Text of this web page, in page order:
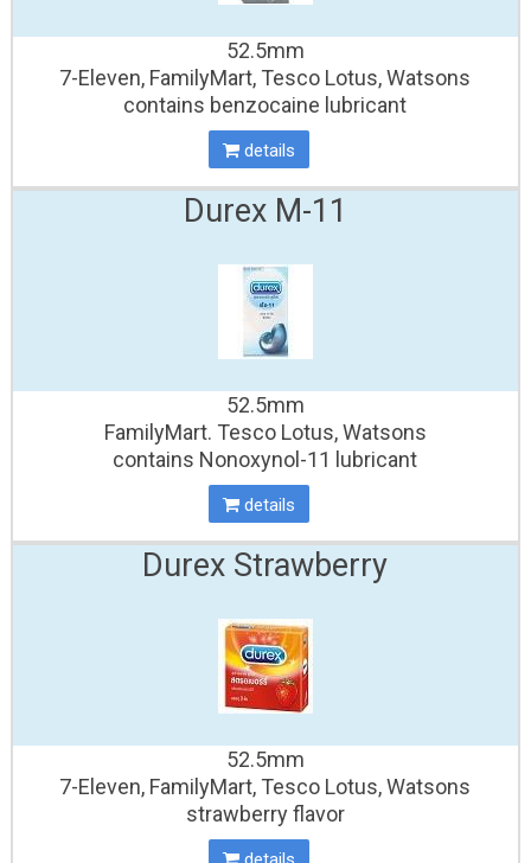
52.5mm
7-Eleven, FamilyMart, Tesco Lotus, Watsons
contains benzocaine lubricant
details
Durex M-11
52.5mm
FamilyMart. Tesco Lotus, Watsons
contains Nonoxynol-11 lubricant
details
Durex Strawberry
52.5mm
7-Eleven, FamilyMart, Tesco Lotus, Watsons
strawberry flavor